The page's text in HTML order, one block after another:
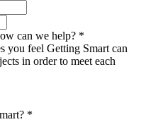
can we help? *
you feel Getting Smart can
in order to meet each
*